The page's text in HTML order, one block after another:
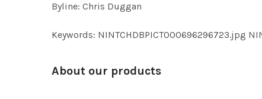
Byline: Chris Duggan
Keywords: NINTCHDBPICT000696296723.jpg
About our products